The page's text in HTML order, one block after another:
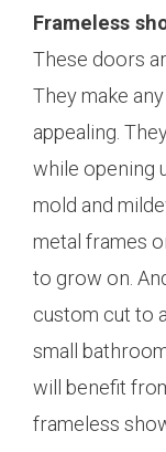
Frameless
These doors
They make
appealing.
while opening
mold and
metal frames
to grow on.
custom cut to
small
will benefit
frameless